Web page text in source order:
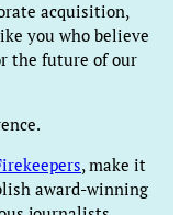
acquisition,
you who believe
the future of our
, make it
award-winning